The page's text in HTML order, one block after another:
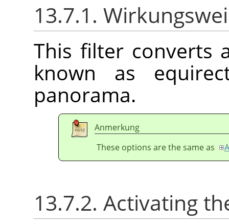
13.7.1.
This filter converts
known as
panorama.
Anmerkung
These options are the same as
13.7.2. Activating